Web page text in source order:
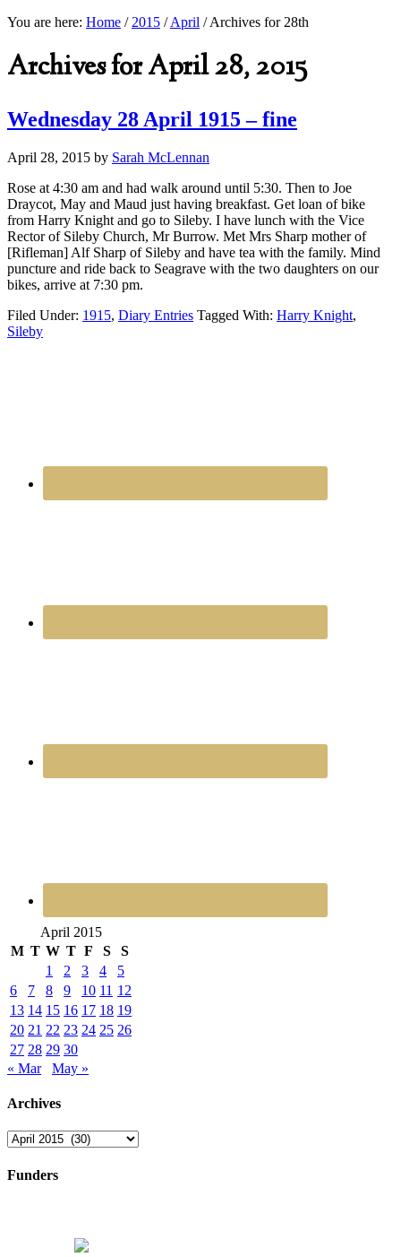
You are here: Home / 2015 / April /Archives for 28th
Archives for April 28, 2015
Wednesday 28 April 1915 – fine
April 28, 2015 by Sarah McLennan
Rose at 4:30 am and had walk around until 5:30. Then to Joe
Draycot, May and Maud just having breakfast. Get loan of bike
from Harry Knight and go to Sileby. I have lunch with the Vice
Rector of Sileby Church, Mr Burrow. Met Mrs Sharp mother of
[Rifleman] Alf Sharp of Sileby and have tea with the family. Mind
puncture and ride back to Seagrave with the two daughters on our
bikes, arrive at 7:30 pm.
Filed Under: 1915, Diary Entries Tagged With: Harry Knight,
Sileby
April 2015
M T W T F S
S
1
2 3 4
5
6
7 8 9 10 11 12
13 14 15 16 17 18 19
20 21 22 23 24 25 26
27 28 29 30
« Mar
May »
Archives
Archives
Funders